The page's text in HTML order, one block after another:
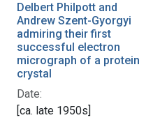
Delbert Philpott and
Andrew Szent-Gyorgyi
admiring their first
successful electron
micrograph of a protein
crystal
Date:
[ca. late 1950s]